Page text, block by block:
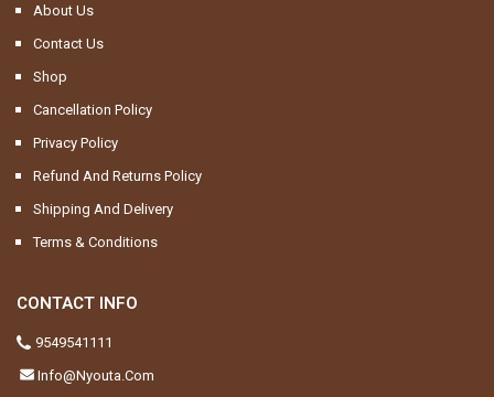
About Us
Contact Us
Shop
Cancellation Policy
Privacy Policy
Refund And Returns Policy
Shipping And Delivery
Terms & Conditions
CONTACT INFO
9549541111
Info@nyouta.com